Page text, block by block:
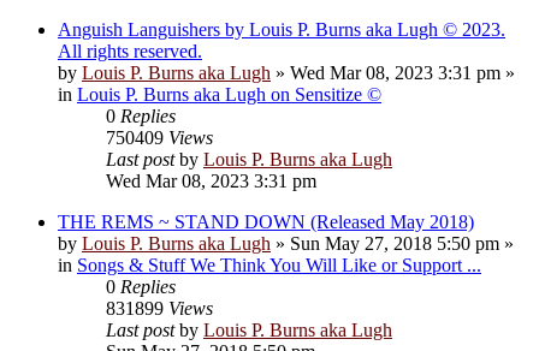
Anguish Languishers by Louis P. Burns aka Lugh © 2023.
All rights reserved.
by Louis P. Burns aka Lugh » Wed Mar 08, 2023 3:31 pm »
in Louis P. Burns aka Lugh on Sensitize ©
0 Replies
750409 Views
Last postby Louis P. Burns aka Lugh
Wed Mar 08, 2023 3:31 pm
THE REMS ~ STAND DOWN (Released May 2018)
by Louis P. Burns aka Lugh » Sun May 27, 2018 5:50 pm »
in Songs & Stuff We Think You Will Like or Support ...
0 Replies
831899 Views
Last postby Louis P. Burns aka Lugh